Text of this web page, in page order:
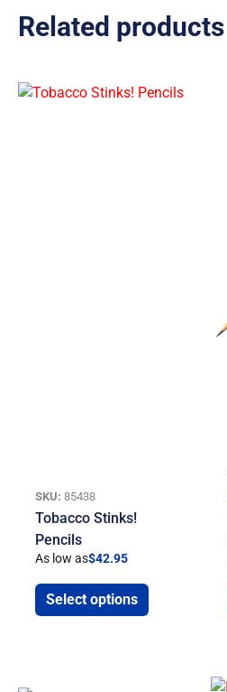
Related products
SKU: 85438
Tobacco Stinks!
Pencils
As low as$42.95
Select options